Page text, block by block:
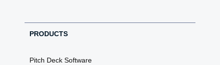
PRODUCTS
Pitch Deck Software